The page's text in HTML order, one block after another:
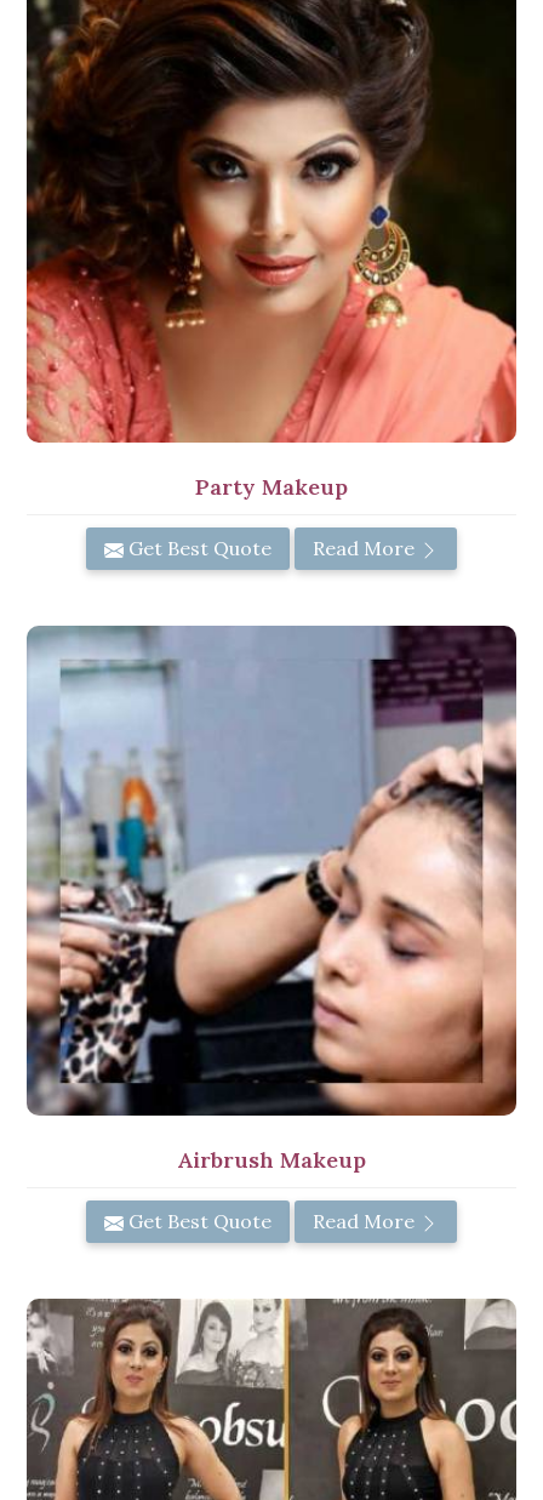
Party Makeup
Get Best Quote Read More
Airbrush Makeup
Get Best Quote Read More